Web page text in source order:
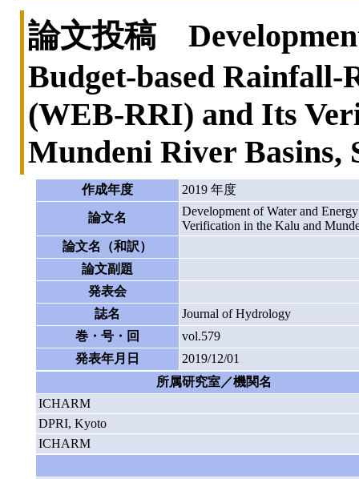
論文投稿
Budget-based
(WEB-RRI) and Its
Mundeni River Basins,
作成年度 2019 年度
論文名
Development of Water and
Verification in the Kalu and
論文名（和訳）
論文副題
発表会
誌名
Journal of Hydrology
巻・号・回
vol.579
発表年月日
2019/12/01
所属研究室／機関名
ICHARM
DPRI, Kyoto
ICHARM